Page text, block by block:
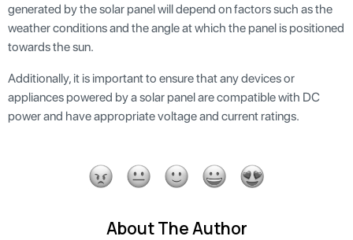
generated by the solar panel will depend on factors such as the
weather conditions and the angle at which the panel is positioned
towards the sun.
Additionally, it is important to ensure that any devices or
appliances powered by a solar panel are compatible with DC
power and have appropriate voltage and current ratings.
About The Author